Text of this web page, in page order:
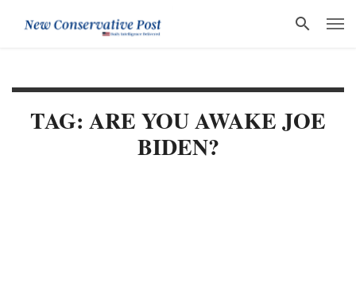
TAG: ARE YOU AWAKE JOE
BIDEN?